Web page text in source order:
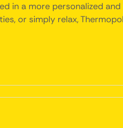
in a more personalized
or simply relax,